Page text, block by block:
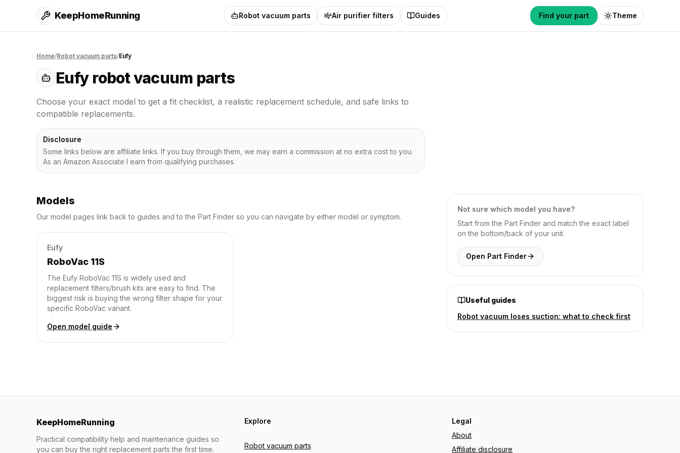
KeepHomeRunning Robot vacuum parts Air purifier filters Guides Find your part Theme
Home/Robot vacuum parts/Eufy
Eufy robot vacuum parts
Choose your exact model to get a fit checklist, a realistic replacement schedule, and safe links to
compatible replacements.
Disclosure
Some links below are affiliate links. If you buy through them, we may earn a commission at no extra cost to you.
As an Amazon Associate I earn from qualifying purchases.
Models
Our model pages link back to guides and to the Part Finder so you can navigate by either model or symptom.
Eufy
RoboVac 11S
The Eufy RoboVac 11S is widely used and
replacement filters/brush kits are easy to find. The
biggest risk is buying the wrong filter shape for your
specific RoboVac variant.
Open model guide
Not sure which model you have?
Start from the Part Finder and match the exact label
on the bottom/back of your unit.
Open Part Finder
Useful guides
Robot vacuum loses suction: what to check first
KeepHomeRunning
Practical compatibility help and maintenance guides so
you can buy the right replacement parts the first time.
Explore
Robot vacuum parts
Legal
About
Affiliate disclosure